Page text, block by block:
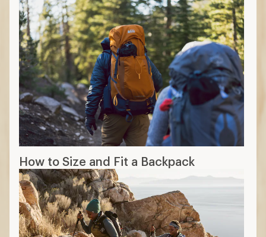
How to Size and Fit a Backpack